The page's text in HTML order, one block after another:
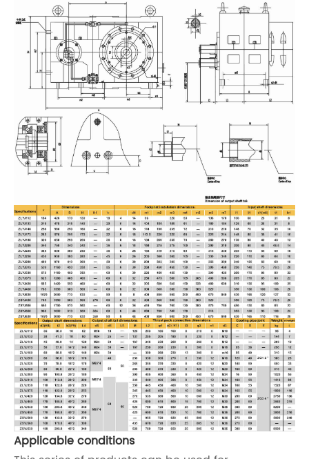
Applicable conditions